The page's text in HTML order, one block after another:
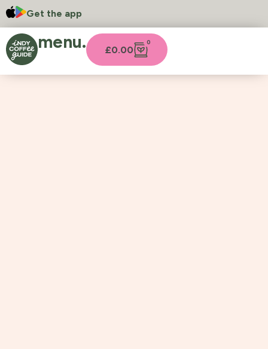
Get the app
menu. £0.00
0